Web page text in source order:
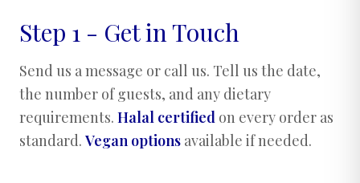
Step 1 - Get in Touch
Send us a message or call us. Tell us the date,
the number of guests, and any dietary
requirements. Halal certified on every order as
standard. Vegan options available if needed.